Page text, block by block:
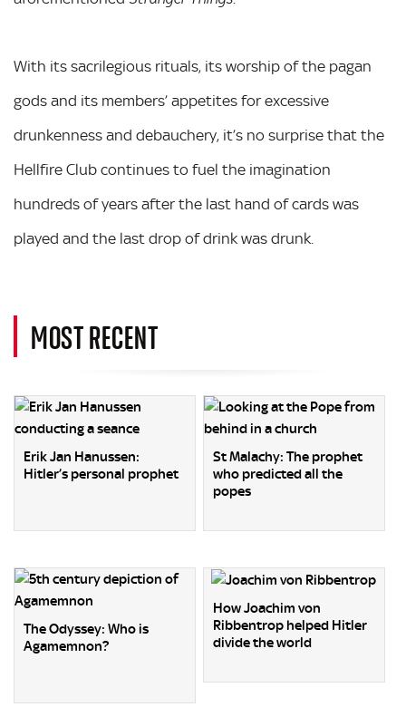
With its sacrilegious rituals, its worship of the pagan
gods and its members’ appetites for excessive
drunkenness and debauchery, it’s no surprise that the
Hellfire Club continues to fuel the imagination
hundreds of years after the last hand of cards was
played and the last drop of drink was drunk.
MOST RECENT
Erik Jan Hanussen:
Hitler’s personal prophet
St Malachy: The prophet
who predicted all the
popes
The Odyssey: Who is
Agamemnon?
How Joachim von
Ribbentrop helped Hitler
divide the world